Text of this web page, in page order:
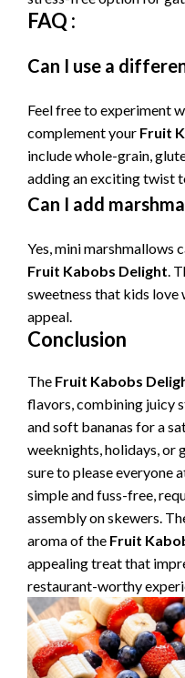
FAQ :
Can I use a
Feel free to experiment
complement your Fruit
include whole-grain,
adding an exciting twist
Can I add
Yes, mini marshmallows
Fruit Kabobs Delight.
sweetness that kids love
appeal.
Conclusion
The Fruit Kabobs
flavors, combining juicy
and soft bananas for a
weeknights, holidays, or
sure to please everyone
simple and fuss-free,
assembly on skewers.
aroma of the Fruit
appealing treat that
restaurant-worthy